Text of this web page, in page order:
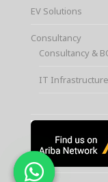
EV Solutions
Consultancy
Consultancy &
IT